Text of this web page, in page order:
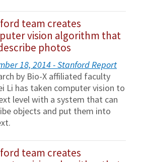
team creates
vision algorithm that
photos
18, 2014 - Stanford Report
by Bio-X affiliated faculty
Li has taken computer vision to
level with a system that can
objects and put them into
team creates